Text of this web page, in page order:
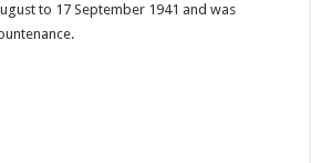
to 17 September 1941 and was